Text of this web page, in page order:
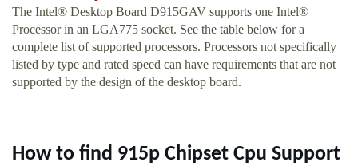
The Intel® Desktop Board D915GAV supports one Intel®
Processor in an LGA775 socket. See the table below for a
complete list of supported processors. Processors not specifically
listed by type and rated speed can have requirements that are not
supported by the design of the desktop board.
How to find 915p Chipset Cpu Support